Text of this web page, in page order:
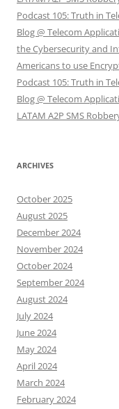
Podcast 105: Truth in
Blog @ Telecom
the Cybersecurity and
Americans to use
Podcast 105: Truth in
Blog @ Telecom
LATAM A2P SMS
ARCHIVES
October 2025
August 2025
December 2024
November 2024
October 2024
September 2024
August 2024
July 2024
June 2024
May 2024
April 2024
March 2024
February 2024